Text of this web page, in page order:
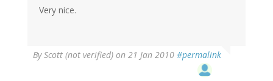
Very nice.
ByScott (not verified) on 21 Jan 2010 #permalink